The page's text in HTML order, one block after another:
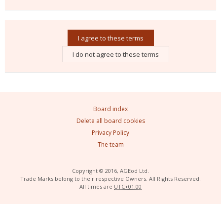
Board index
Delete all board cookies
Privacy Policy
The team
Copyright © 2016, AGEod Ltd.
Trade Marks belong to their respective Owners. All Rights Reserved.
All times are UTC+01:00